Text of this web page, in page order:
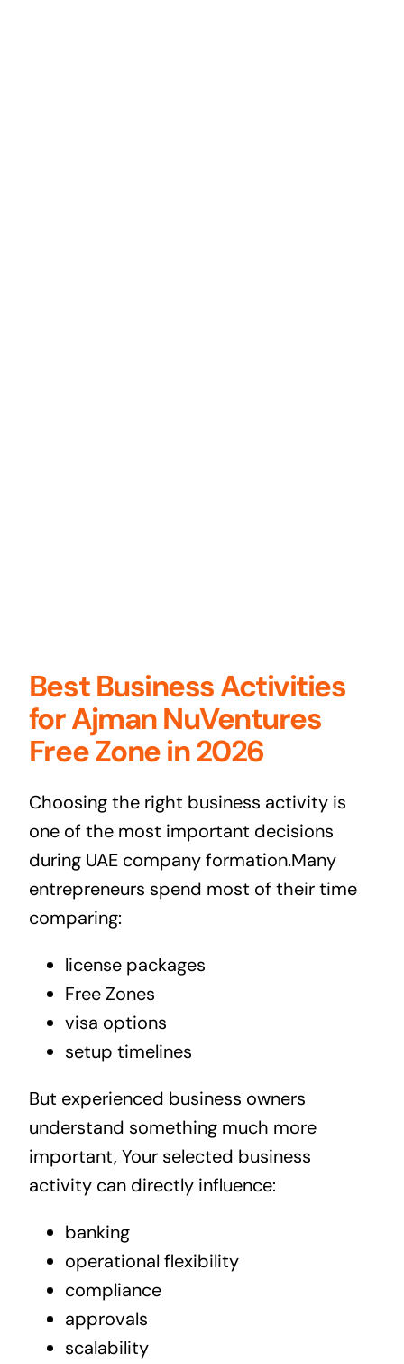
Best Business Activities
for Ajman NuVentures
Free Zone in 2026
Choosing the right business activity is
one of the most important decisions
during UAE company formation.Many
entrepreneurs spend most of their time
comparing:
license packages
Free Zones
visa options
setup timelines
But experienced business owners
understand something much more
important, Your selected business
activity can directly influence:
banking
operational flexibility
compliance
approvals
scalability